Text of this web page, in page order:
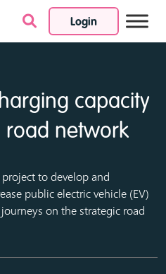
Login
Skip to content
capacity
road network
to develop and
public electric vehicle (EV)
on the strategic road